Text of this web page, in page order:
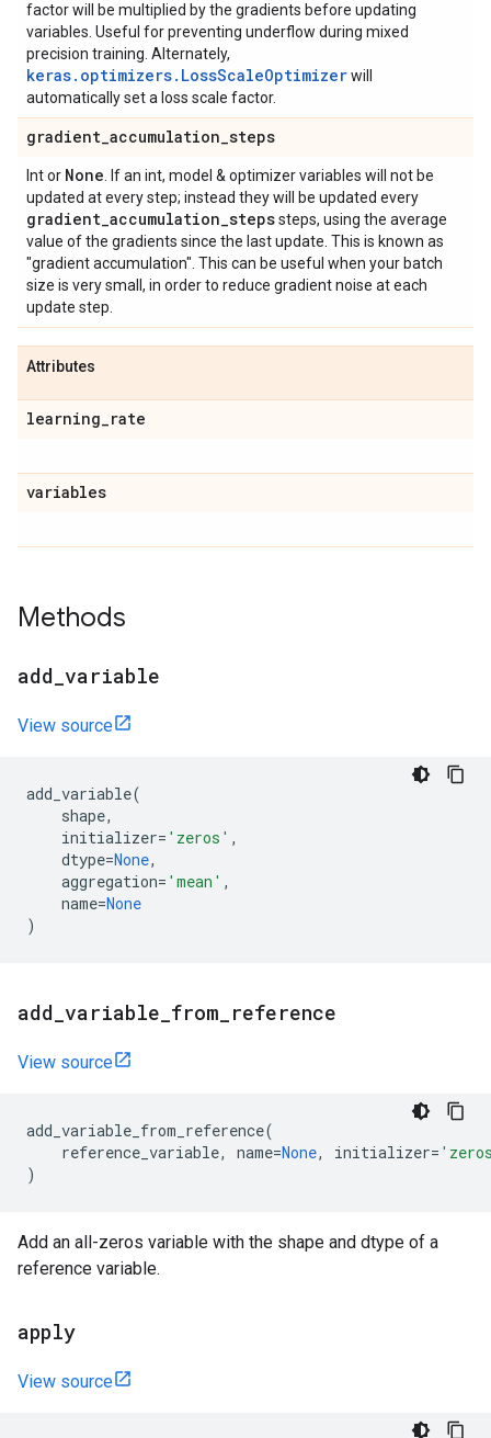
factor will be multiplied by the gradients before updating
variables. Useful for preventing underflow during mixed
precision training. Alternately,
keras.optimizers.LossScaleOptimizerwill
automatically set a loss scale factor.
gradient_accumulation_steps
Int or None . If an int, model & optimizer variables will not be
updated at every step; instead they will be updated every
gradient_accumulation_stepssteps, using the average
value of the gradients since the last update. This is known as
"gradient accumulation". This can be useful when your batch
size is very small, in order to reduce gradient noise at each
update step.
Attributes
learning_rate
variables
Methods
add variable
View source
add_variable(
shape,
initializer= 'zeros' ,
dtype=None,
aggregation= 'mean' ,
name=None
)
add variable from reference
View source
add_variable_from_reference(
reference_variable, name=None, initializer=
)
Add an all-zeros variable with the shape and dtype of a
reference variable.
apply
View source